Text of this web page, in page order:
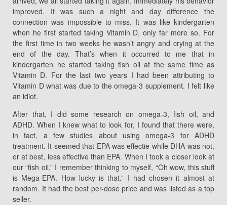
improved. It was such a night and day difference the
connection was impossible to miss. It was like kindergarten
when he first started taking Vitamin D, only far more so. For
the first time in two weeks he wasn’t angry and crying at the
end of the day. That’s when it occurred to me that in
kindergarten he started taking fish oil at the same time as
Vitamin D. For the last two years I had been attributing to
Vitamin D what was due to the omega-3 supplement. I felt like
an idiot.
After that, I did some research on omega-3, fish oil, and
ADHD. When I knew what to look for, I found that there were,
in fact, a few studies about using omega-3 for ADHD
treatment. It seemed that EPA was effectie while DHA was not,
or at best, less effective than EPA. When I took a closer look at
our “fish oil,” I remember thinking to myself, “Oh wow, this stuff
is Mega-EPA. How lucky is that.” I had chosen it almost at
random. It had the best per-dose price and was listed as a top
seller.